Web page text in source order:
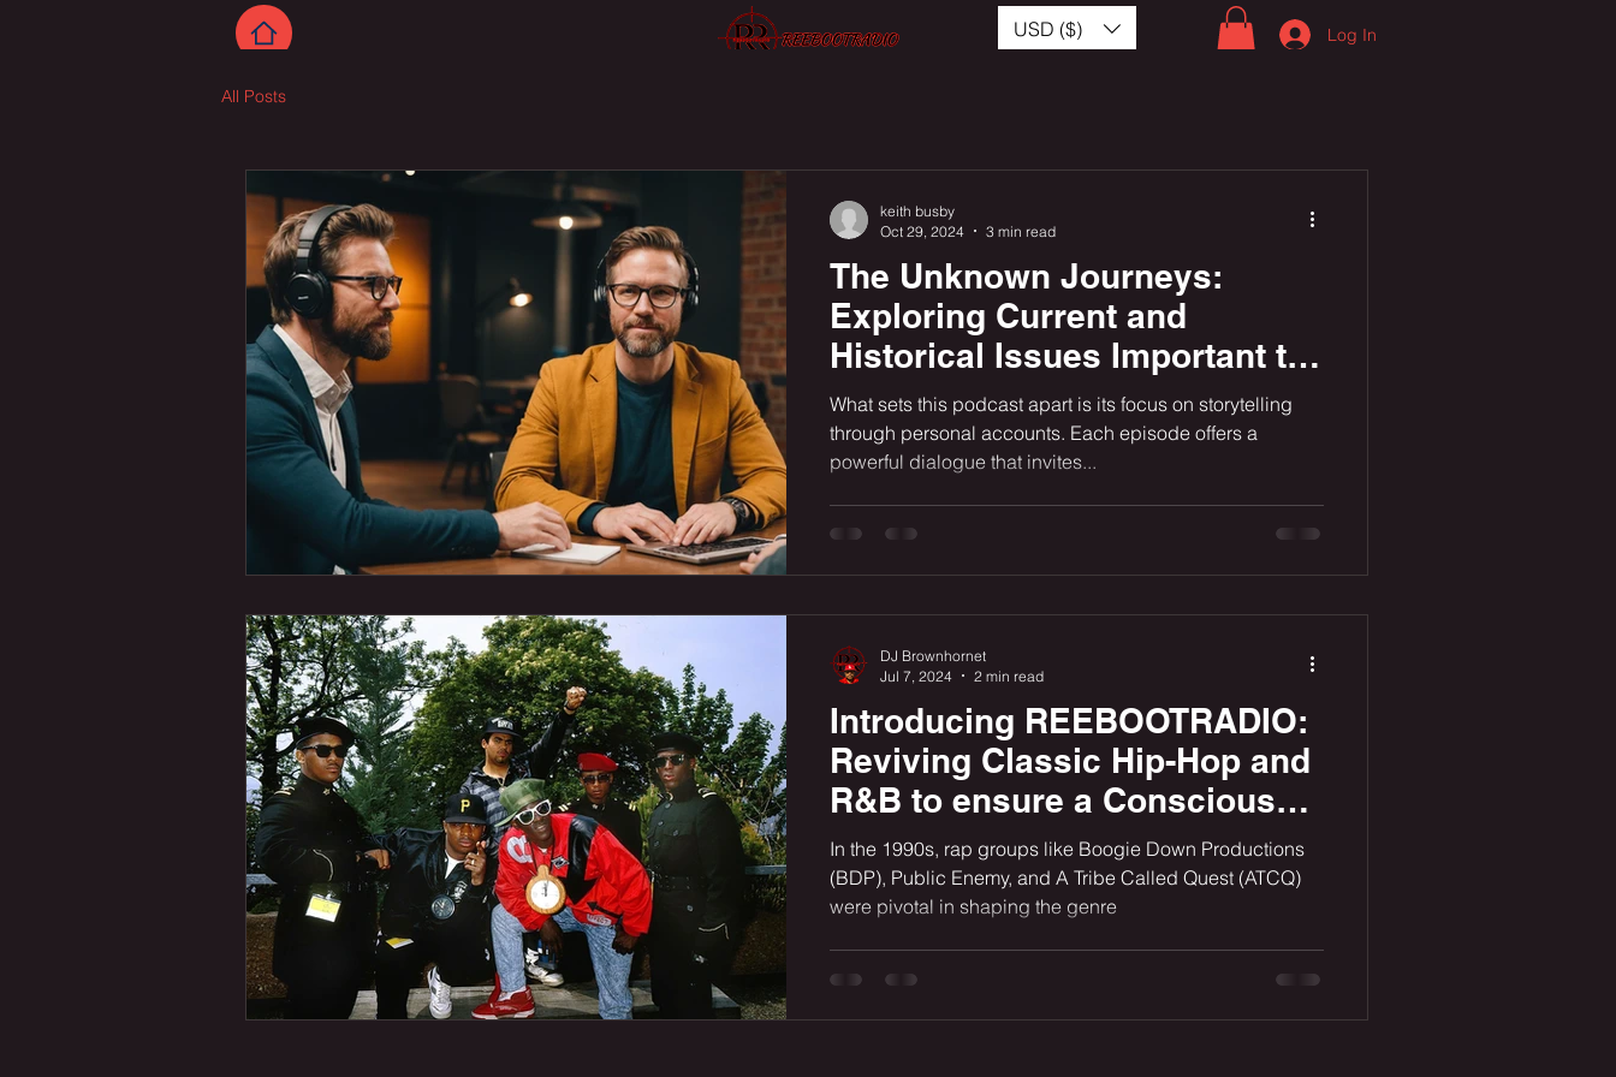
USD ($) Log In
All Posts
The Unknown Journeys:
Exploring Current and
Historical Issues Important to
African Americans in the US
on Our Peoples Paths and
Instinctive Travels
What sets this podcast apart is its focus on storytelling
through personal accounts. Each episode offers a
powerful dialogue that invites...
keith busby
Oct 29, 2024
3 min read
Introducing REEBOOTRADIO:
Reviving Classic Hip-Hop and
R&B to ensure a Conscious
Rap Legacy for a New Era
In the 1990s, rap groups like Boogie Down Productions
(BDP), Public Enemy, and A Tribe Called Quest (ATCQ)
were pivotal in shaping the genre
DJ Brownhornet
Jul 7, 2024
2 min read